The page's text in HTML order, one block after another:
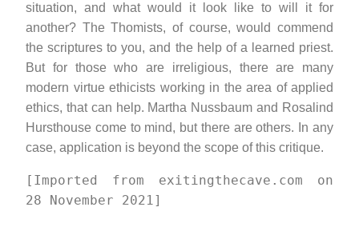
situation, and what would it look like to will it for
another? The Thomists, of course, would commend
the scriptures to you, and the help of a learned priest.
But for those who are irreligious, there are many
modern virtue ethicists working in the area of applied
ethics, that can help. Martha Nussbaum and Rosalind
Hursthouse come to mind, but there are others. In any
case, application is beyond the scope of this critique.
[Imported from exitingthecave.com on
28 November 2021]